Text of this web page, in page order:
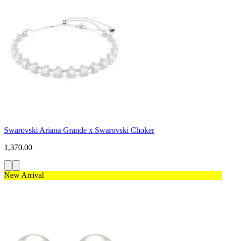
Swarovski Ariana Grande x Swarovski Choker
1,370.00
New Arrival